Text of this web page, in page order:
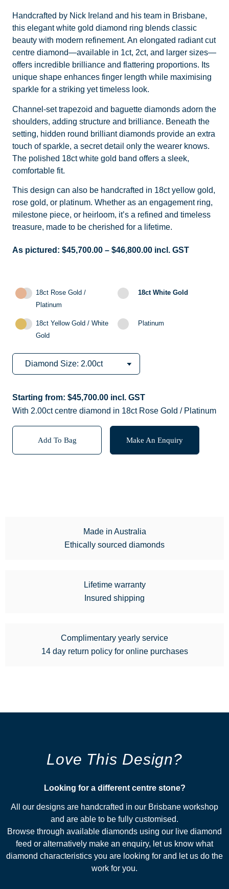
Handcrafted by Nick Ireland and his team in Brisbane,
this elegant white gold diamond ring blends classic
beauty with modern refinement. An elongated radiant cut
centre diamond—available in 1ct, 2ct, and larger sizes—
offers incredible brilliance and flattering proportions. Its
unique shape enhances finger length while maximising
sparkle for a striking yet timeless look.
Channel-set trapezoid and baguette diamonds adorn the
shoulders, adding structure and brilliance. Beneath the
setting, hidden round brilliant diamonds provide an extra
touch of sparkle, a secret detail only the wearer knows.
The polished 18ct white gold band offers a sleek,
comfortable fit.
This design can also be handcrafted in 18ct yellow gold,
rose gold, or platinum. Whether as an engagement ring,
milestone piece, or heirloom, it’s a refined and timeless
treasure, made to be cherished for a lifetime.
As pictured: $45,700.00 – $46,800.00 incl. GST
18ct Rose Gold /
Platinum
18ct White Gold
18ct Yellow Gold / White
Gold
Platinum
Starting from: $45,700.00 incl. GST
With 2.00ct centre diamond in 18ct Rose Gold / Platinum
Add To Bag Make An Enquiry
Made in Australia
Ethically sourced diamonds
Lifetime warranty
Insured shipping
Complimentary yearly service
14 day return policy for online purchases
Love This Design?
Looking for a different centre stone?​
All our designs are handcrafted in our Brisbane workshop
and are able to be fully customised.
Browse through available diamonds using our live diamond
feed or alternatively make an enquiry, let us know what
diamond characteristics you are looking for and let us do the
work for you.